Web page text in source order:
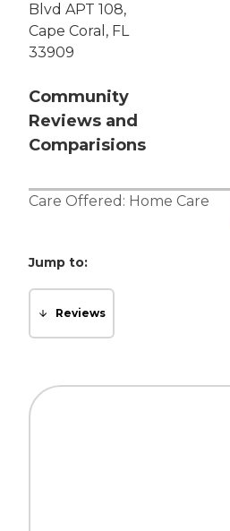
Blvd APT 108,
Cape Coral, FL
33909
Community
Reviews and
Comparisions
Care Offered: Home Care
Jump to:
Reviews